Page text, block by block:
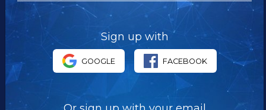
Sign up with
GOOGLE FACEBOOK
OUR NETWORK
Scientology Network Launch Special
About the Network